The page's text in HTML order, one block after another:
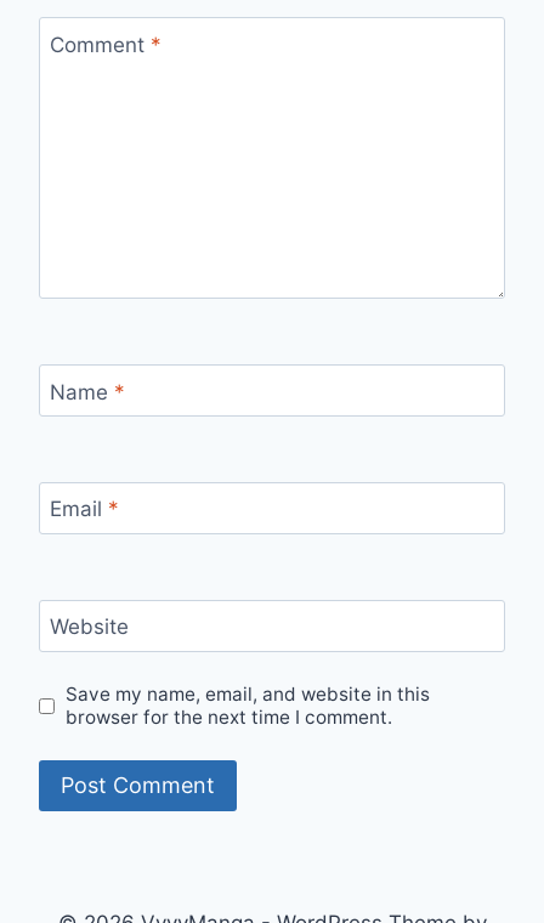
Comment *
Name *
Email *
Website
Save my name, email, and website in this
browser for the next time I comment.